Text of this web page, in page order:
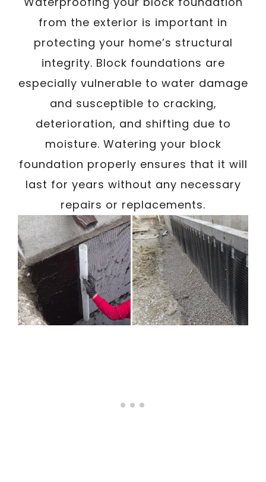
Exterior
Written By Carmen /September 28, 2023
from the exterior is important in
protecting your home’s structural
integrity. Block foundations are
especially vulnerable to water damage
and susceptible to cracking,
deterioration, and shifting due to
moisture. Watering your block
foundation properly ensures that it will
last for years without any necessary
repairs or replacements.